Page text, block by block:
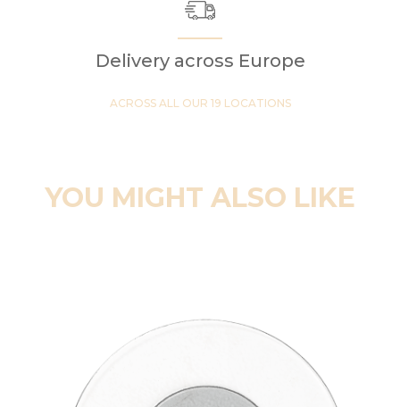
Delivery across Europe
ACROSS ALL OUR 19 LOCATIONS
YOU MIGHT ALSO LIKE